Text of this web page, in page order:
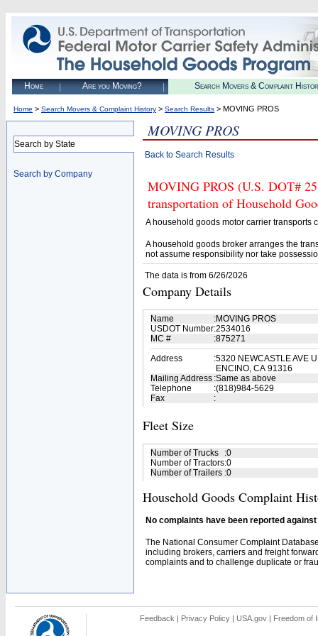
Home Are you Moving? Search Movers & Complaint
Home > Search Movers & Complaint History > Search Results > MOVING PROS
Search by State
Search by Company
MOVING PROS
Back to Search Results
MOVING PROS (U.S. DOT#
transportation of Household
A household goods motor carrier transports
A household goods broker arranges the
not assume responsibility nor take
The data is from 6/26/2026
Company Details
Name :MOVING PROS
USDOT Number:2534016
MC #
:875271
Address
:5320 NEWCASTLE AVE
ENCINO, CA 91316
Mailing Address :Same as above
Telephone
:(818)984-5629
Fax
:
Fleet Size
Number of Trucks :0
Number of Tractors:0
Number of Trailers :0
Household Goods Complaint
No complaints have been reported
The National Consumer Complaint
including brokers, carriers and freight
complaints and to challenge duplicate or
Feedback | Privacy Policy | USA.gov | Freedom of